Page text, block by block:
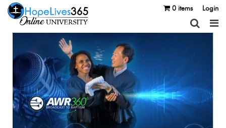
0 items Login